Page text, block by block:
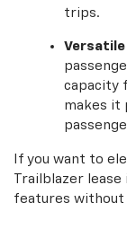
trips.
Versatile
capacity
makes it
If you want to
Trailblazer
features without